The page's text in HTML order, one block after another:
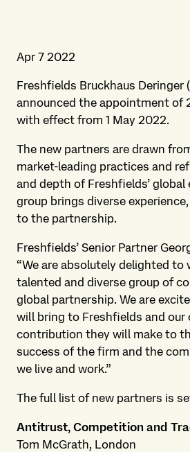
Apr 7 2022
Freshfields Bruckhaus Deringer
announced the appointment of
with effect from 1 May 2022.
The new partners are drawn
market-leading practices and
and depth of Freshfields’ global
group brings diverse
to the partnership.
Freshfields’ Senior Partner
“We are absolutely delighted to
talented and diverse group of
global partnership. We are
will bring to Freshfields and our
contribution they will make to
success of the firm and the
we live and work.”
The full list of new partners is
Antitrust, Competition and
Tom McGrath, London